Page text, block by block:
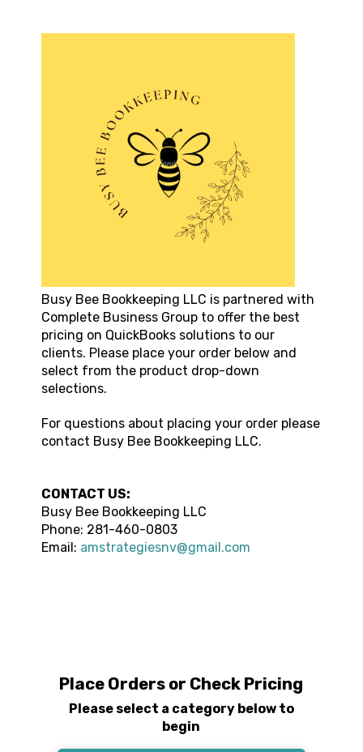
Busy Bee Bookkeeping LLC is partnered with
Complete Business Group to offer the best
pricing on QuickBooks solutions to our
clients. Please place your order below and
select from the product drop-down
selections.
For questions about placing your order please
contact Busy Bee Bookkeeping LLC.
CONTACT US:
Busy Bee Bookkeeping LLC
Phone: 281-460-0803
Email: amstrategiesnv@gmail.com
Place Orders or Check Pricing
Please select a category below to
begin